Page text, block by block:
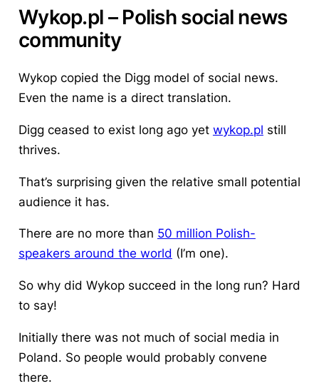
Wykop.pl – Polish social news
community
Wykop copied the Digg model of social news.
Even the name is a direct translation.
Digg ceased to exist long ago yet wykop.pl still
thrives.
That’s surprising given the relative small potential
audience it has.
There are no more than 50 million Polish-
speakers around the world (I’m one).
So why did Wykop succeed in the long run? Hard
to say!
Initially there was not much of social media in
Poland. So people would probably convene
there.